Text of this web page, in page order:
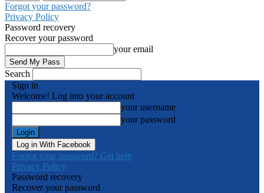
Forgot your password?
Privacy Policy
Password recovery
Recover your password
your email
Search
Sign in
Welcome! Log into your account
your username
your password
Log in With Facebook
Forgot your password? Get help
Privacy Policy
Password recovery
Recover your password